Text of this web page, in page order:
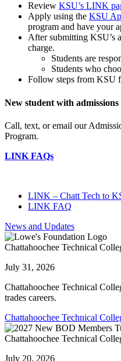
Review KSU’s LINK
Apply using the KSU
program and have your
After submitting KSU’s
charge.
Students are
Students who
Follow steps from KSU
New student with admissions
Call, text, or email our
Program.
LINK FAQs
LINK – Chatt Tech to
LINK FAQ
News and Updates
Chattahoochee Technical
July 31, 2026
Chattahoochee Technical
trades careers.
Chattahoochee Technical
Chattahoochee Technical
July 20, 2026